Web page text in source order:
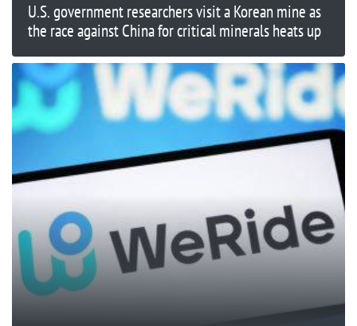
U.S. government researchers visit a Korean mine as
the race against China for critical minerals heats up